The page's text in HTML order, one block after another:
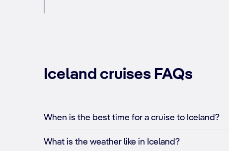
Iceland cruises FAQs
When is the best time for a cruise to Iceland?
What is the weather like in Iceland?